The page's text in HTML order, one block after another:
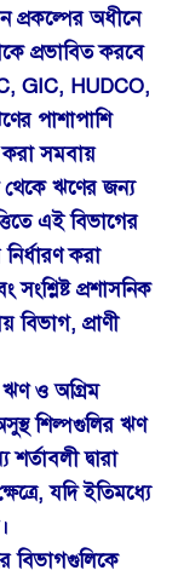
প্রকল্পের অধীনে
প্রভাবিত করবে
GIC, HUDCO,
পাশাপাশি
করা সমবায়
ঋণের জন্য
এই বিভাগের
করা
প্রশাসনিক
বিভাগ, প্রাণী
ও অগ্রিম
শিল্পগুলির ঋণ
দ্বারা
যদি ইতিমধ্যে
বিভাগগুলিকে